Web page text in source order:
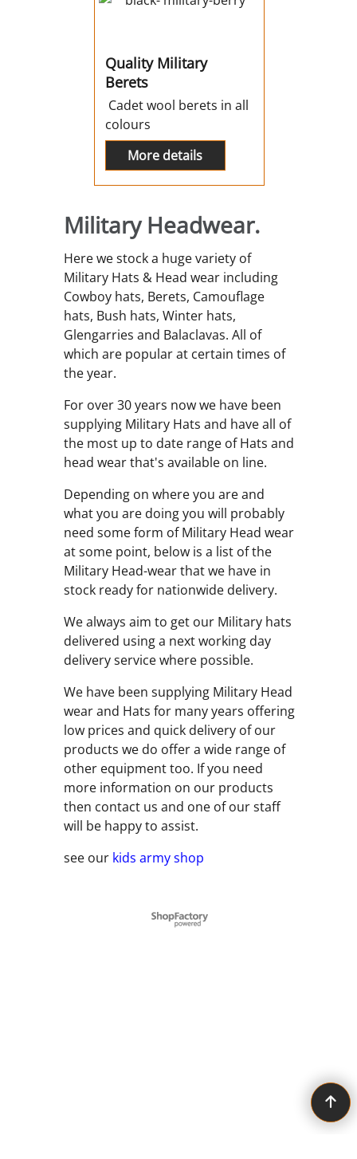
Quality Military
Berets
Cadet wool berets in all
colours
More details
Military Headwear.
Here we stock a huge variety of
Military Hats & Head wear including
Cowboy hats, Berets, Camouflage
hats, Bush hats, Winter hats,
Glengarries and Balaclavas. All of
which are popular at certain times of
the year.
For over 30 years now we have been
supplying Military Hats and have all of
the most up to date range of Hats and
head wear that's available on line.
Depending on where you are and
what you are doing you will probably
need some form of Military Head wear
at some point, below is a list of the
Military Head-wear that we have in
stock ready for nationwide delivery.
We always aim to get our Military hats
delivered using a next working day
delivery service where possible.
We have been supplying Military Head
wear and Hats for many years offering
low prices and quick delivery of our
products we do offer a wide range of
other equipment too. If you need
more information on our products
then contact us and one of our staff
will be happy to assist.
see our kids army shop
To create online store ShopFactory eCommerce software was used.